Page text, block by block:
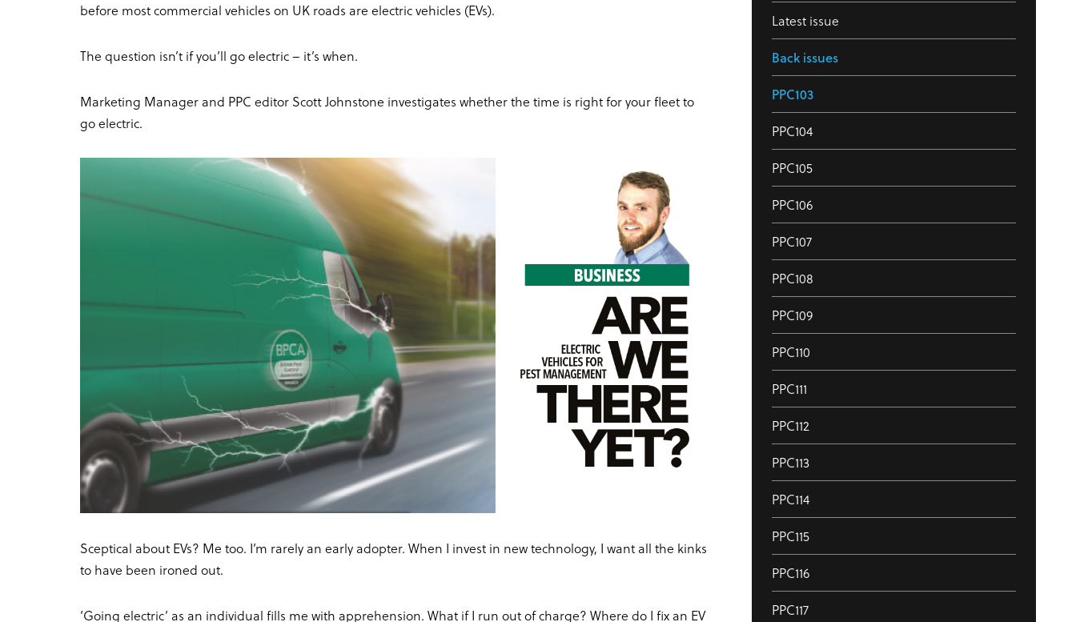
before most commercial vehicles on UK roads are electric vehicles (EVs).
The question isn’t if you’ll go electric – it’s when.
Marketing Manager and PPC editor Scott Johnstone investigates whether the time is right for your fleet to
go electric.
Sceptical about EVs? Me too. I’m rarely an early adopter. When I invest in new technology, I want all the kinks
to have been ironed out.
‘Going electric’ as an individual fills me with apprehension. What if I run out of charge? Where do I fix an EV
Latest issue
Back issues
PPC103
PPC104
PPC105
PPC106
PPC107
PPC108
PPC109
PPC110
PPC111
PPC112
PPC113
PPC114
PPC115
PPC116
PPC117